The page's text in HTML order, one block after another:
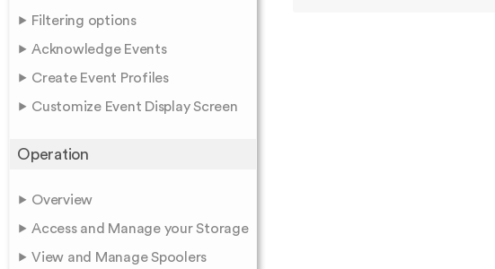
Filtering options
Acknowledge Events
Create Event Profiles
Customize Event Display Screen
Operation
Overview
Access and Manage your Storage
View and Manage Spoolers